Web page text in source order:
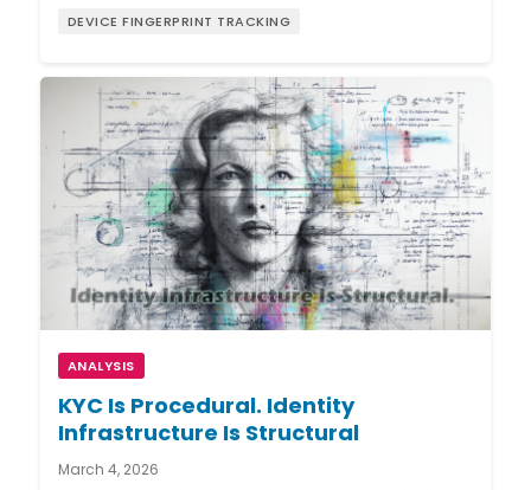
DEVICE FINGERPRINT TRACKING
ANALYSIS
KYC Is Procedural. Identity
Infrastructure Is Structural
March 4, 2026